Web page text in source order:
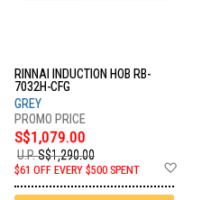
Wish
RINNAI INDUCTION HOB RB-
7032H-CFG
GREY
S$1,079.00
U.P.S$1,290.00
$61 OFF EVERY $500 SPENT